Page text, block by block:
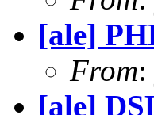
[ale]
From
[ale]